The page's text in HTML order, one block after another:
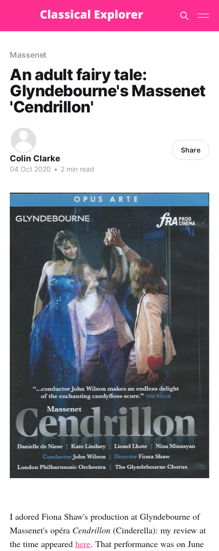
Massenet
An adult fairy tale:
Glyndebourne's Massenet
'Cendrillon'
Colin Clarke
04 Oct 2020 • 2 min read
Share
I adored Fiona Shaw's production at Glyndebourne of
Massenet's opéra Cendrillon (Cinderella): my review at
the time appeared here. That performance was on June